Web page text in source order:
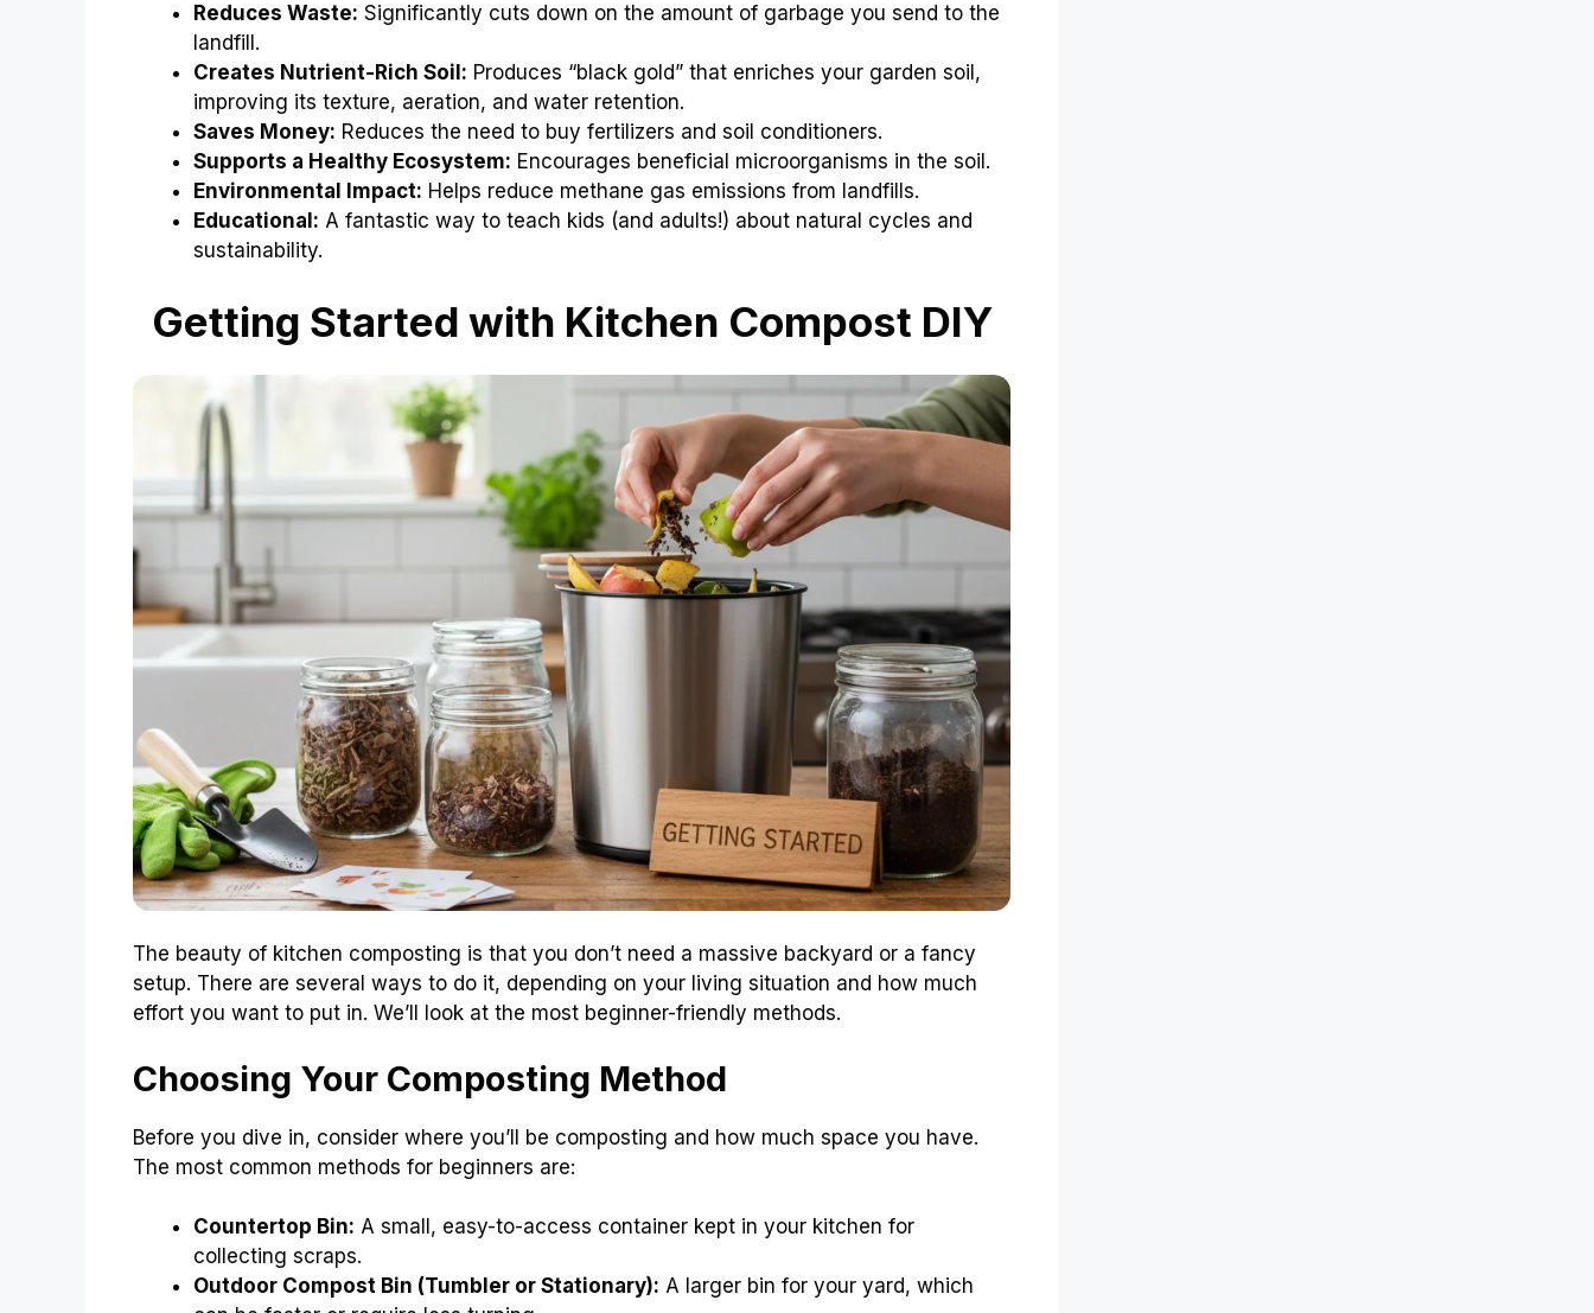
Reduces Waste: Significantly cuts down on the amount of garbage you send to the
landfill.
Creates Nutrient-Rich Soil: Produces “black gold” that enriches your garden soil,
improving its texture, aeration, and water retention.
Saves Money: Reduces the need to buy fertilizers and soil conditioners.
Supports a Healthy Ecosystem: Encourages beneficial microorganisms in the soil.
Environmental Impact: Helps reduce methane gas emissions from landfills.
Educational: A fantastic way to teach kids (and adults!) about natural cycles and
sustainability.
Getting Started with Kitchen Compost DIY
The beauty of kitchen composting is that you don’t need a massive backyard or a fancy
setup. There are several ways to do it, depending on your living situation and how much
effort you want to put in. We’ll look at the most beginner-friendly methods.
Choosing Your Composting Method
Before you dive in, consider where you’ll be composting and how much space you have.
The most common methods for beginners are:
Countertop Bin: A small, easy-to-access container kept in your kitchen for
collecting scraps.
Outdoor Compost Bin (Tumbler or Stationary): A larger bin for your yard, which